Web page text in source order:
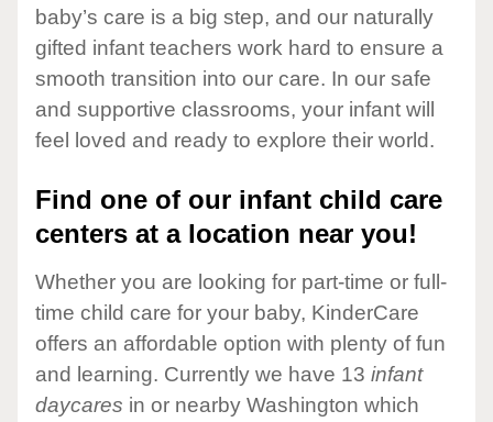
baby’s care is a big step, and our naturally
gifted infant teachers work hard to ensure a
smooth transition into our care. In our safe
and supportive classrooms, your infant will
feel loved and ready to explore their world.
Find one of our infant child care
centers at a location near you!
Whether you are looking for part-time or full-
time child care for your baby, KinderCare
offers an affordable option with plenty of fun
and learning. Currently we have 13 infant
daycares in or nearby Washington which